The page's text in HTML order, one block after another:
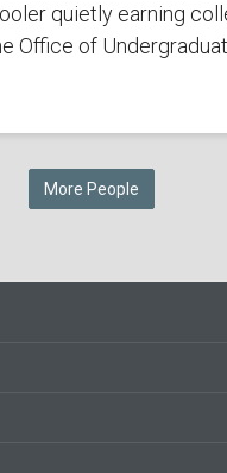
quietly earning
Office of
More People